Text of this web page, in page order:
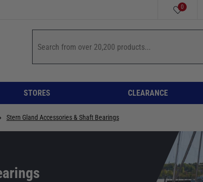
0
STORES CLEARANCE
Stern Gland Accessories & Shaft Bearings